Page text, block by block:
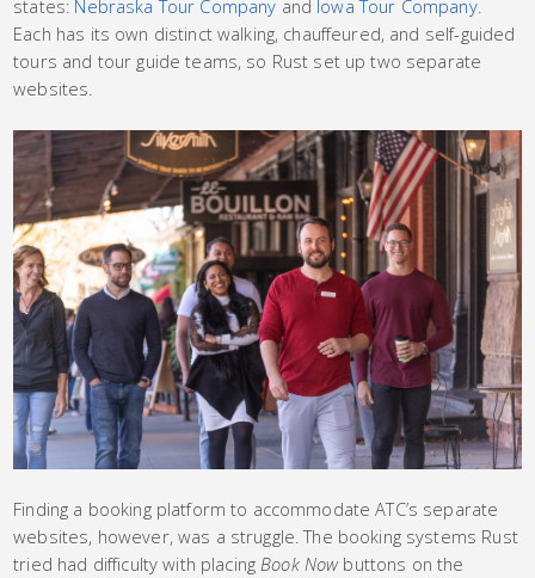
states: Nebraska Tour Company and Iowa Tour Company.
Each has its own distinct walking, chauffeured, and self-guided
tours and tour guide teams, so Rust set up two separate
websites.
Finding a booking platform to accommodate ATC’s separate
websites, however, was a struggle. The booking systems Rust
tried had difficulty with placingBook Nowbuttons on the